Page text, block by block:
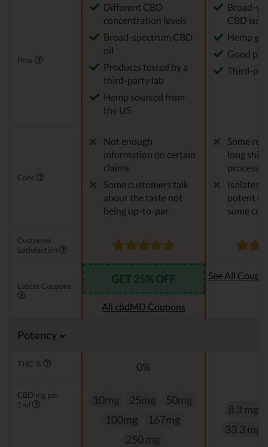
Pros
Different CBD
concentration levels
Broad-spectrum CBD
oil
Products tested by a
third-party lab
Hemp sourced from
the US
Broad-
CBD
Hemp
Good
Third-
Cons
Not enough
information on certain
claims
Some customers talk
about the taste not
being up-to-par
Some
long
processes
Isolates
potent
some
Customer
Satisfaction
Latest Coupons
GET 25% OFF
All cbdMD Coupons
See All
Potency
THC % 0%
CBD mg per
1ml
10mg 25mg
50mg
100mg
167mg
250 mg
8.3 mg
33.3 mg